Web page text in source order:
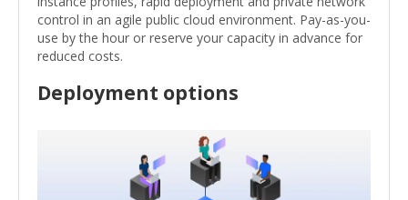
control in an agile public cloud environment. Pay-as-you-
use by the hour or reserve your capacity in advance for
reduced costs.
Deployment options